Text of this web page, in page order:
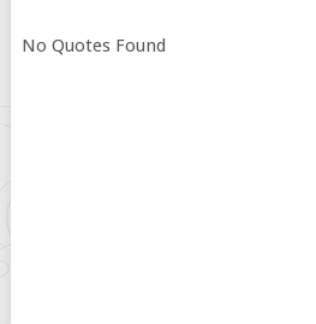
No Quotes Found